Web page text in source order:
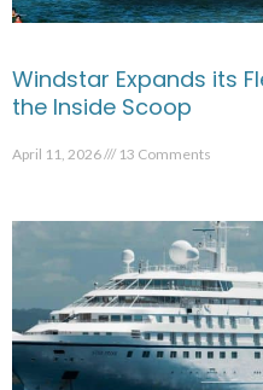
Windstar Expands its
the Inside Scoop
April 11, 2026 13 Comments